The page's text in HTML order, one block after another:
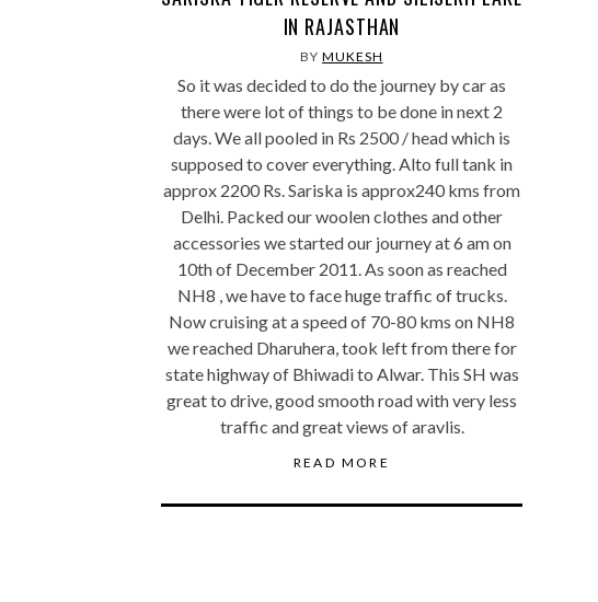
IN RAJASTHAN
BYMUKESH
So it was decided to do the journey by car as
there were lot of things to be done in next 2
days. We all pooled in Rs 2500 / head which is
supposed to cover everything. Alto full tank in
approx 2200 Rs. Sariska is approx240 kms from
Delhi. Packed our woolen clothes and other
accessories we started our journey at 6 am on
10th of December 2011. As soon as reached
NH8 , we have to face huge traffic of trucks.
Now cruising at a speed of 70-80 kms on NH8
we reached Dharuhera, took left from there for
state highway of Bhiwadi to Alwar. This SH was
great to drive, good smooth road with very less
traffic and great views of aravlis.
READ MORE